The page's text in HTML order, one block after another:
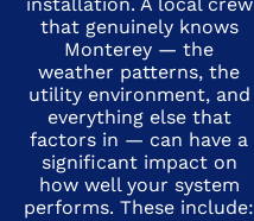
installation. A local crew
that genuinely knows
Monterey — the
weather patterns, the
utility environment, and
everything else that
factors in — can have a
significant impact on
how well your system
performs. These include: